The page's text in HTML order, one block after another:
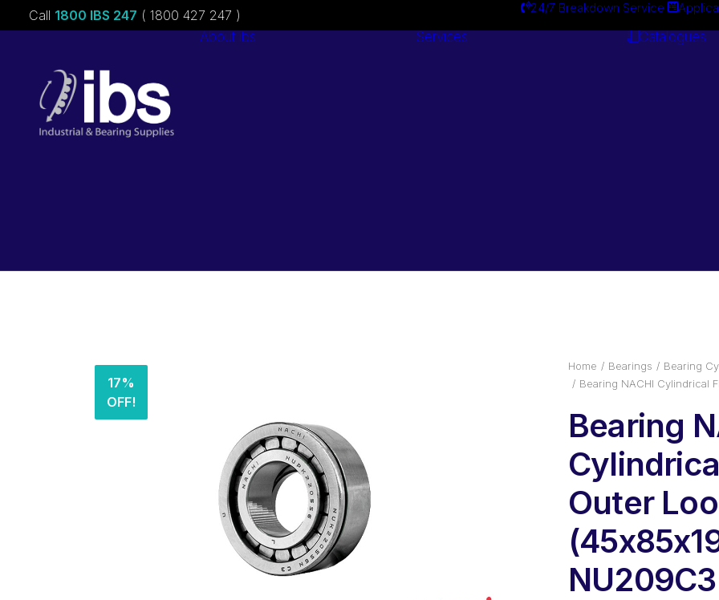
Call 1800 IBS 247 ( 1800 427 247 ) 24/7 Breakdown Service
About ibs Services Catalogues
17%
OFF!
Home Bearings
Bearing
Bearing NACHI Cylindrical
Bearing
Outer
NU209C3